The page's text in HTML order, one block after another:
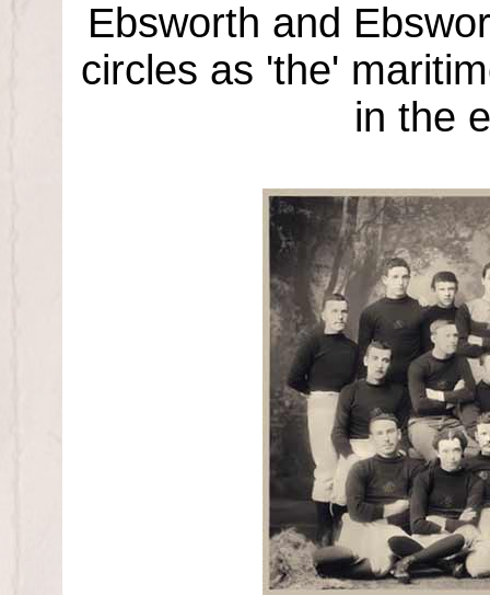
Ebsworth and
circles as 'the'
in the